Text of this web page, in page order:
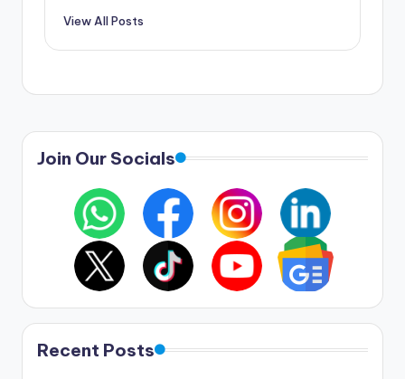
View All Posts
Join Our Socials
Recent Posts